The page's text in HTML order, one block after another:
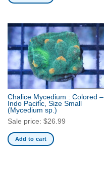
Chalice Mycedium : Colored –
Indo Pacific, Size Small
(Mycedium sp.)
Sale price: $26.99
Add to cart